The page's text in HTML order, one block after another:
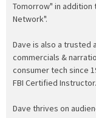
Tomorrow" in addition
Network".
Dave is also a trusted
commercials &
consumer tech since
FBI Certified Instructor.
Dave thrives on